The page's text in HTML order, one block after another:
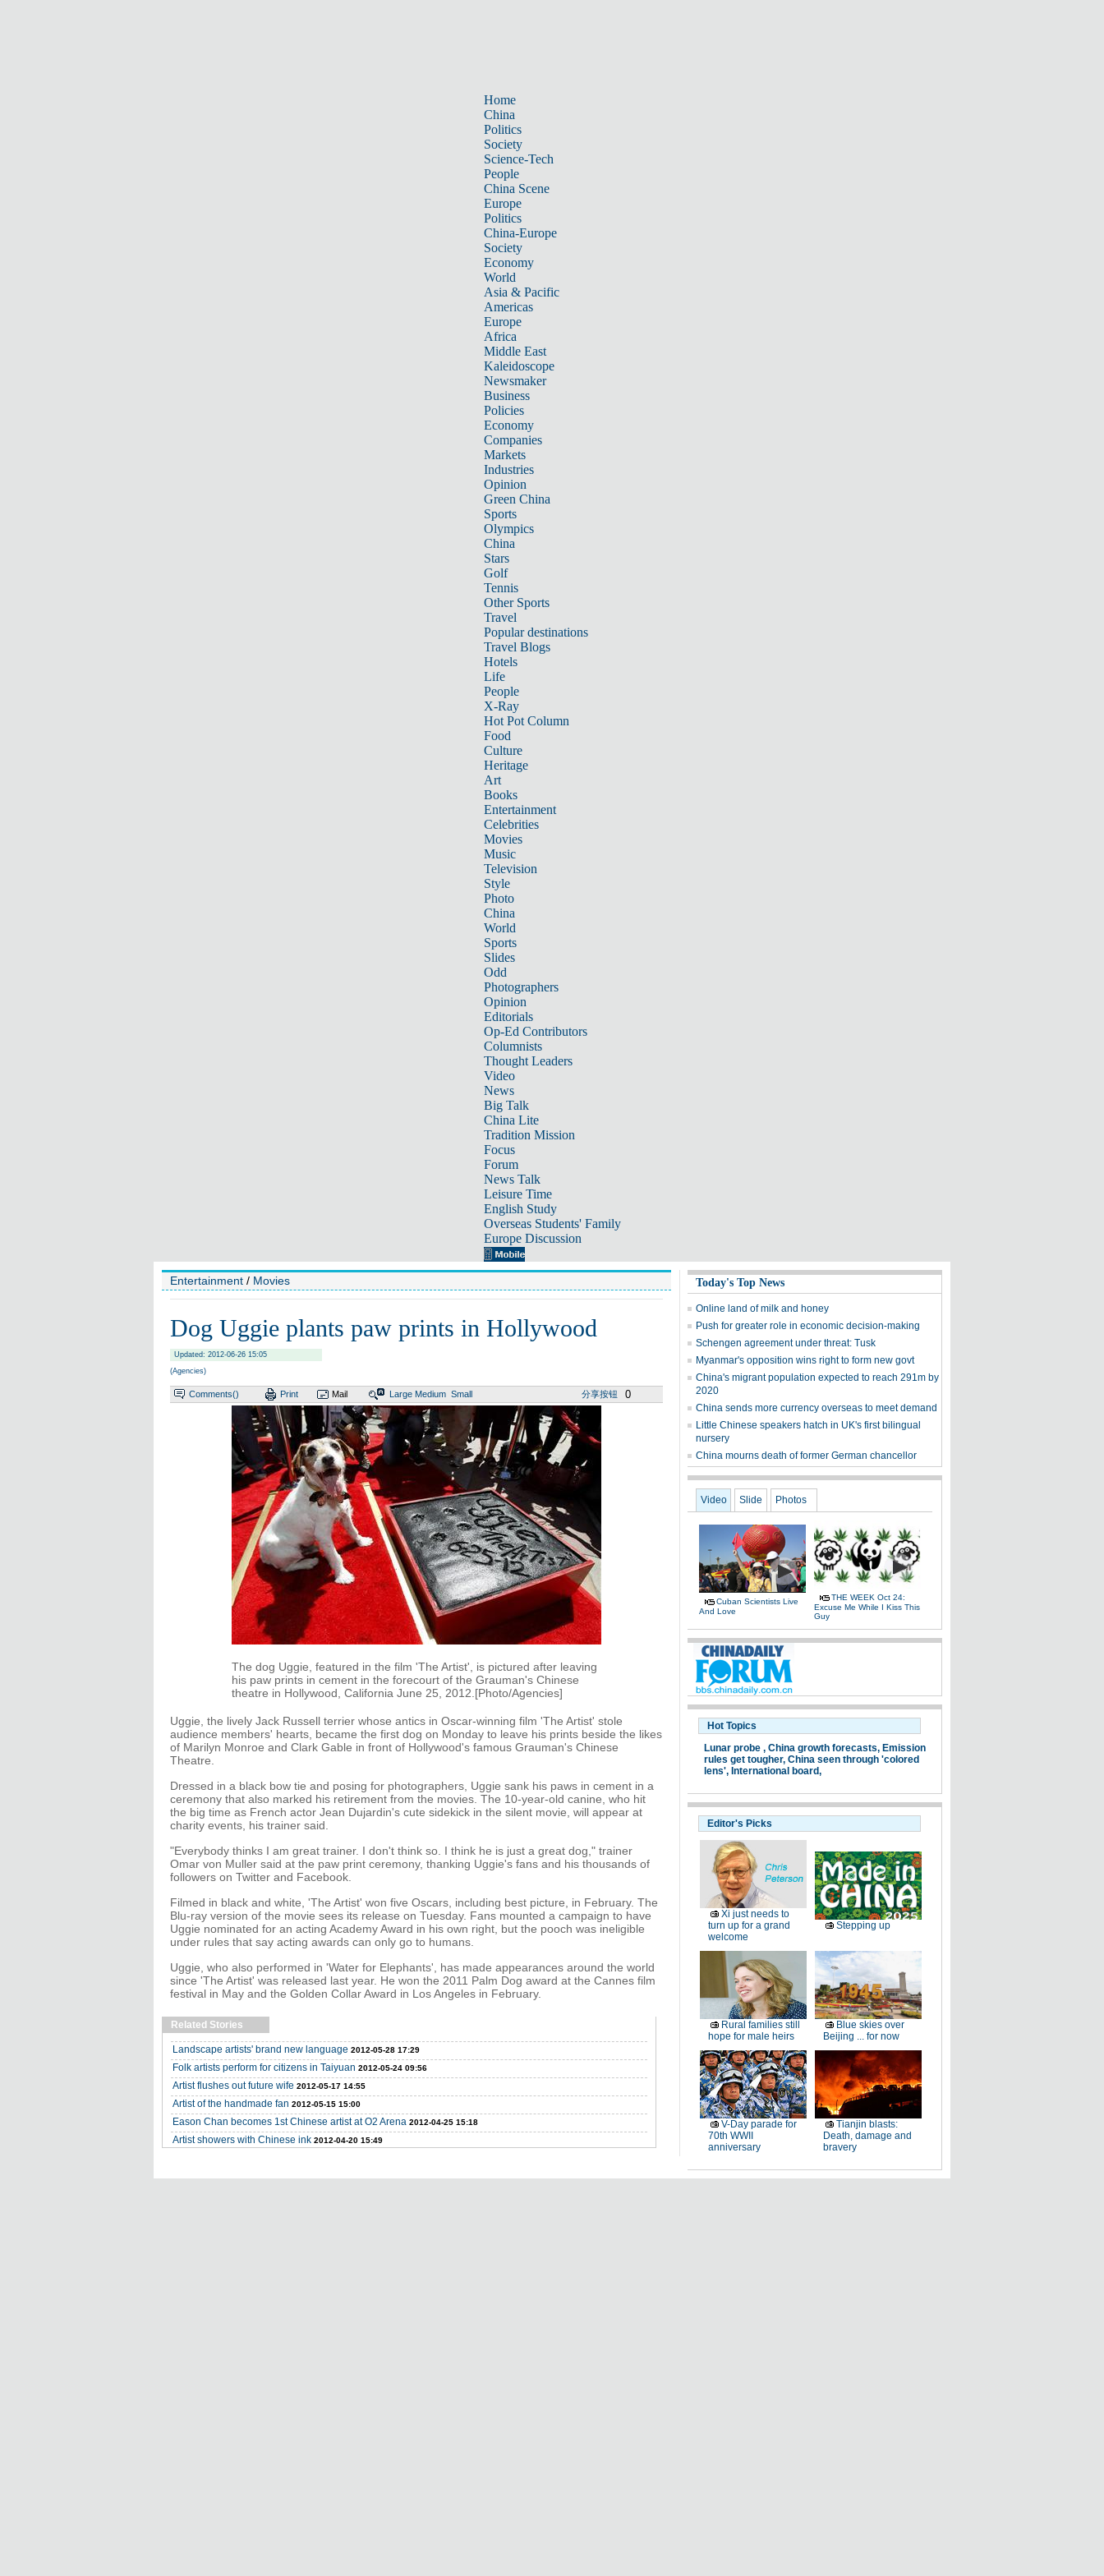
Home
China
Politics
Society
Science-Tech
People
China Scene
Europe
Politics
China-Europe
Society
Economy
World
Asia & Pacific
Americas
Europe
Africa
Middle East
Kaleidoscope
Newsmaker
Business
Policies
Economy
Companies
Markets
Industries
Opinion
Green China
Sports
Olympics
China
Stars
Golf
Tennis
Other Sports
Travel
Popular destinations
Travel Blogs
Hotels
Life
People
X-Ray
Hot Pot Column
Food
Culture
Heritage
Art
Books
Entertainment
Celebrities
Movies
Music
Television
Style
Photo
China
World
Sports
Slides
Odd
Photographers
Opinion
Editorials
Op-Ed Contributors
Columnists
Thought Leaders
Video
News
Big Talk
China Lite
Tradition Mission
Focus
Forum
News Talk
Leisure Time
English Study
Overseas Students' Family
Europe Discussion
Entertainment / Movies
Dog Uggie plants paw prints in Hollywood
Updated: 2012-06-26 15:05
(Agencies)
Comments() Print Mail Large Medium Small 分享按钮 0
The dog Uggie, featured in the film 'The Artist', is pictured after leaving
his paw prints in cement in the forecourt of the Grauman's Chinese
theatre in Hollywood, California June 25, 2012.[Photo/Agencies]
Uggie, the lively Jack Russell terrier whose antics in Oscar-winning film 'The Artist' stole
audience members' hearts, became the first dog on Monday to leave his prints beside the likes
of Marilyn Monroe and Clark Gable in front of Hollywood's famous Grauman's Chinese
Theatre.
Dressed in a black bow tie and posing for photographers, Uggie sank his paws in cement in a
ceremony that also marked his retirement from the movies. The 10-year-old canine, who hit
the big time as French actor Jean Dujardin's cute sidekick in the silent movie, will appear at
charity events, his trainer said.
"Everybody thinks I am great trainer. I don't think so. I think he is just a great dog," trainer
Omar von Muller said at the paw print ceremony, thanking Uggie's fans and his thousands of
followers on Twitter and Facebook.
Filmed in black and white, 'The Artist' won five Oscars, including best picture, in February. The
Blu-ray version of the movie sees its release on Tuesday. Fans mounted a campaign to have
Uggie nominated for an acting Academy Award in his own right, but the pooch was ineligible
under rules that say acting awards can only go to humans.
Uggie, who also performed in 'Water for Elephants', has made appearances around the world
since 'The Artist' was released last year. He won the 2011 Palm Dog award at the Cannes film
festival in May and the Golden Collar Award in Los Angeles in February.
Related Stories
Landscape artists' brand new language 2012-05-28 17:29
Folk artists perform for citizens in Taiyuan 2012-05-24 09:56
Artist flushes out future wife 2012-05-17 14:55
Artist of the handmade fan 2012-05-15 15:00
Eason Chan becomes 1st Chinese artist at O2 Arena 2012-04-25 15:18
Artist showers with Chinese ink 2012-04-20 15:49
Today's Top News
Online land of milk and honey
Push for greater role in economic decision-making
Schengen agreement under threat: Tusk
Myanmar's opposition wins right to form new govt
China's migrant population expected to reach 291m by
2020
China sends more currency overseas to meet demand
Little Chinese speakers hatch in UK's first bilingual
nursery
China mourns death of former German chancellor
Video Slide Photos
Cuban Scientists Live
And Love
THE WEEK Oct 24:
Excuse Me While I Kiss This
Guy
Hot Topics
Lunar probe , China growth forecasts, Emission
rules get tougher, China seen through 'colored
lens', International board,
Editor's Picks
Xi just needs to
turn up for a grand
welcome
Stepping up
Rural families still
hope for male heirs
Blue skies over
Beijing ... for now
V-Day parade for
70th WWII
anniversary
Tianjin blasts:
Death, damage and
bravery